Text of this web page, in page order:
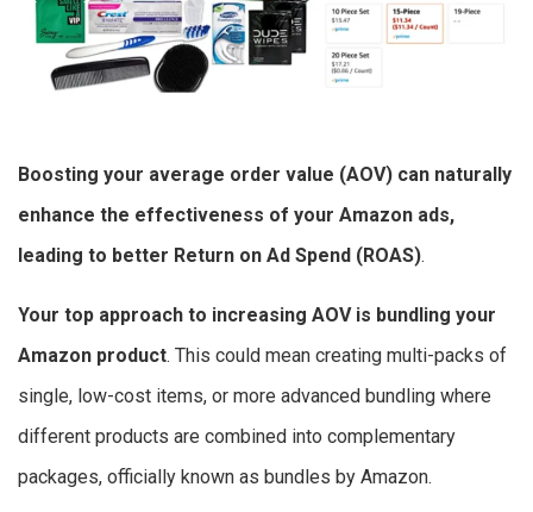
Boosting your average order value (AOV) can naturally
enhance the effectiveness of your Amazon ads,
leading to better Return on Ad Spend (ROAS).
Your top approach to increasing AOV is bundling your
Amazon product. This could mean creating multi-packs of
single, low-cost items, or more advanced bundling where
different products are combined into complementary
packages, officially known as bundles by Amazon.